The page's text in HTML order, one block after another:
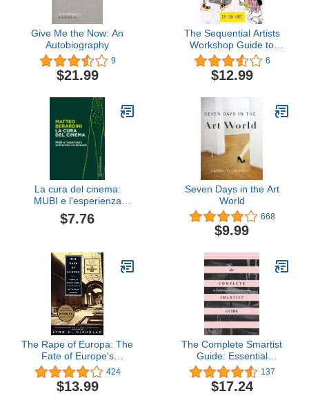
Give Me the Now: An
Autobiography
9
$21.99
The Sequential Artists
Workshop Guide to
Creating Professional
Comic Strips
6
$12.99
La cura del cinema:
MUBI e l'esperienza
audiovisiva on demand
(Bietti Fotogrammi)
$7.76
Seven Days in the Art
World
668
$9.99
The Rape of Europa: The
Fate of Europe's
Treasures in the Third
Reich and the Second
World War
424
$13.99
The Complete Smartist
Guide: Essential
Business and Career
Tips for Emerging Artists
137
$17.24